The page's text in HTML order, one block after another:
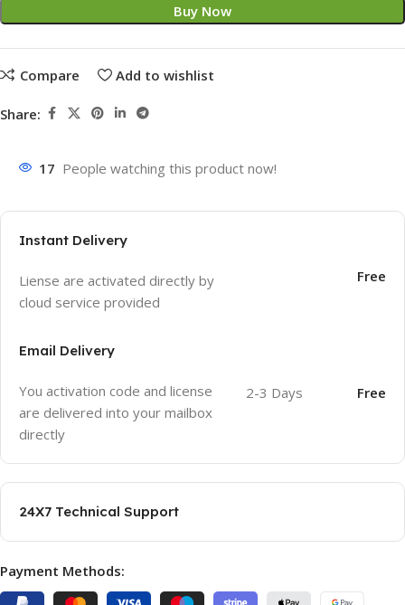
Buy Now
Compare Add to wishlist
Share:
17 People watching this product now!
Instant Delivery
Liense are activated directly by
cloud service provided
Free
Email Delivery
You activation code and license
are delivered into your mailbox
directly
2-3 Days Free
24X7 Technical Support
Payment Methods: